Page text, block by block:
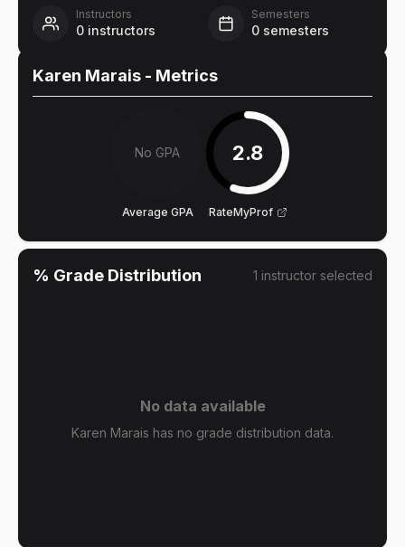
Instructors
0 instructors
Semesters
0 semesters
Karen Marais - Metrics
No GPA
Average GPA
2.8
RateMyProf
% Grade Distribution 1 instructor selected
No data available
Karen Marais has no grade distribution data.